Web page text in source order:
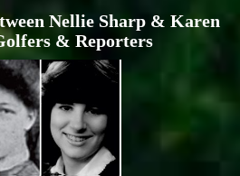
Nellie Sharp & Karen
& Reporters